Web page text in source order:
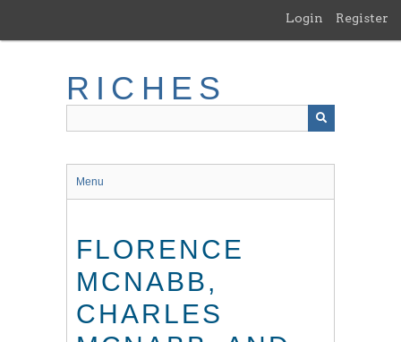
main
Login Register
RICHES
Menu
FLORENCE
MCNABB,
CHARLES